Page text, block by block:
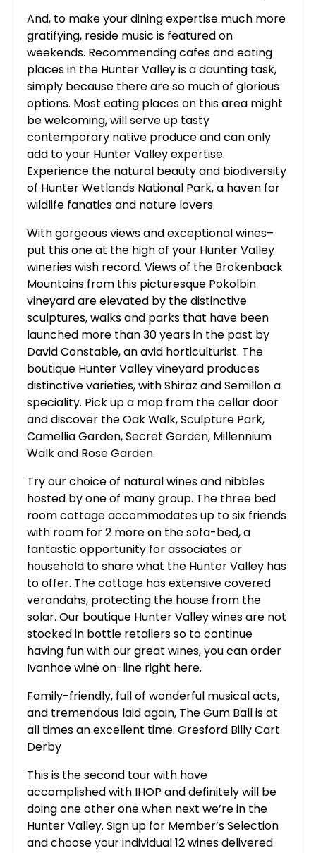
And, to make your dining expertise much more
gratifying, reside music is featured on
weekends. Recommending cafes and eating
places in the Hunter Valley is a daunting task,
simply because there are so much of glorious
options. Most eating places on this area might
be welcoming, will serve up tasty
contemporary native produce and can only
add to your Hunter Valley expertise.
Experience the natural beauty and biodiversity
of Hunter Wetlands National Park, a haven for
wildlife fanatics and nature lovers.
With gorgeous views and exceptional wines–
put this one at the high of your Hunter Valley
wineries wish record. Views of the Brokenback
Mountains from this picturesque Pokolbin
vineyard are elevated by the distinctive
sculptures, walks and parks that have been
launched more than 30 years in the past by
David Constable, an avid horticulturist. The
boutique Hunter Valley vineyard produces
distinctive varieties, with Shiraz and Semillon a
speciality. Pick up a map from the cellar door
and discover the Oak Walk, Sculpture Park,
Camellia Garden, Secret Garden, Millennium
Walk and Rose Garden.
Try our choice of natural wines and nibbles
hosted by one of many group. The three bed
room cottage accommodates up to six friends
with room for 2 more on the sofa-bed, a
fantastic opportunity for associates or
household to share what the Hunter Valley has
to offer. The cottage has extensive covered
verandahs, protecting the house from the
solar. Our boutique Hunter Valley wines are not
stocked in bottle retailers so to continue
having fun with our great wines, you can order
Ivanhoe wine on-line right here.
Family-friendly, full of wonderful musical acts,
and tremendous laid again, The Gum Ball is at
all times an excellent time. Gresford Billy Cart
Derby
This is the second tour with have
accomplished with IHOP and definitely will be
doing one other one when next we’re in the
Hunter Valley. Sign up for Member’s Selection
and choose your individual 12 wines delivered